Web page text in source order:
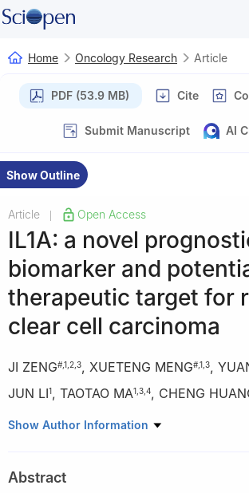
Home Oncology Research Article
PDF (53.9 MB) Cite
Submit Manuscript AI
Show Outline
Article Open Access
IL1A: a novel
biomarker and
therapeutic target for
clear cell carcinoma
JI ZENG#1 2 3, XUETENG MENG#1 3,
JUN LI1, TAOTAO MA1 3 4, CHENG
1 Inflammation and Immune Mediated
2 Department of Pharmacy, Ma’anshan City
Show Author Information
Abstract